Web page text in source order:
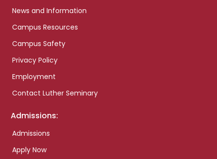
News and Information
Campus Resources
Campus Safety
Privacy Policy
Employment
Contact Luther Seminary
Admissions:
Admissions
Apply Now